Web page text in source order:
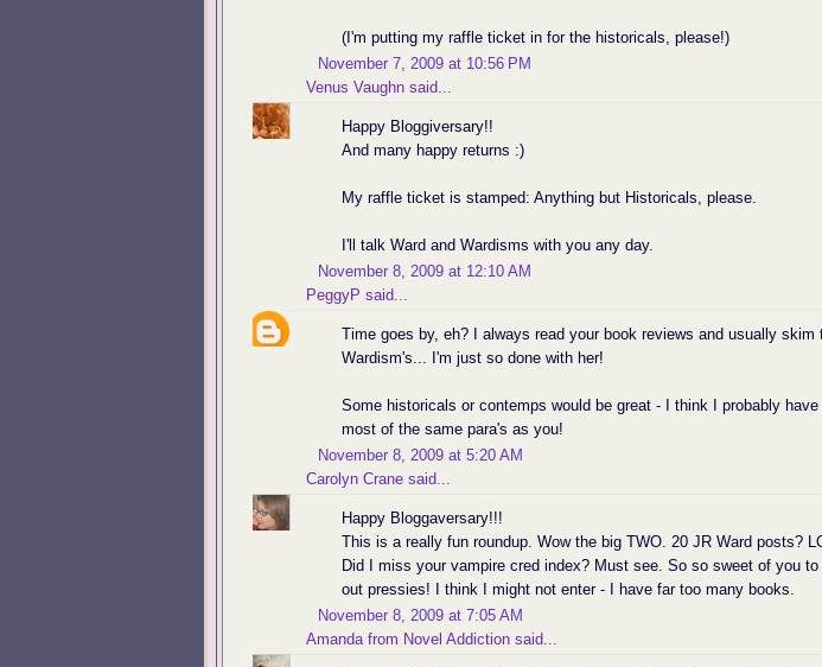
(I'm putting my raffle ticket in for the historicals, please!)
November 7, 2009 at 10:56 PM
Venus Vaughn said...
Happy Bloggiversary!!
And many happy returns :)
My raffle ticket is stamped: Anything but Historicals, please.
I'll talk Ward and Wardisms with you any day.
November 8, 2009 at 12:10 AM
PeggyP said...
Time goes by, eh? I always read your book reviews and usually skim
Wardism's... I'm just so done with her!
Some historicals or contemps would be great - I think I probably have
most of the same para's as you!
November 8, 2009 at 5:20 AM
Carolyn Crane said...
Happy Bloggaversary!!!
This is a really fun roundup. Wow the big TWO. 20 JR Ward posts?
Did I miss your vampire cred index? Must see. So so sweet of you to
out pressies! I think I might not enter - I have far too many books.
November 8, 2009 at 7:05 AM
Amanda from Novel Addiction said...